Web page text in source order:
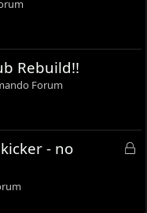
Rebuild!!
Forum
L
- no